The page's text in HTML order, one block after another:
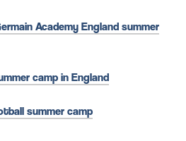
Academy England summer
camp in England
summer camp